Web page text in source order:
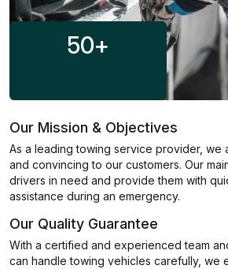
50+
Our Mission & Objectives
As a leading towing service provider, we
and convincing to our customers. Our
drivers in need and provide them with
assistance during an emergency.
Our Quality Guarantee
With a certified and experienced team
can handle towing vehicles carefully, we